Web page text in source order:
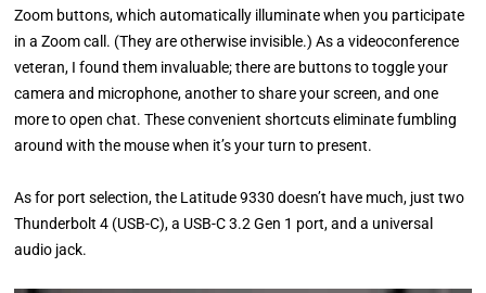
Zoom buttons, which automatically illuminate when you participate
in a Zoom call. (They are otherwise invisible.) As a videoconference
veteran, I found them invaluable; there are buttons to toggle your
camera and microphone, another to share your screen, and one
more to open chat. These convenient shortcuts eliminate fumbling
around with the mouse when it’s your turn to present.
As for port selection, the Latitude 9330 doesn’t have much, just two
Thunderbolt 4 (USB-C), a USB-C 3.2 Gen 1 port, and a universal
audio jack.